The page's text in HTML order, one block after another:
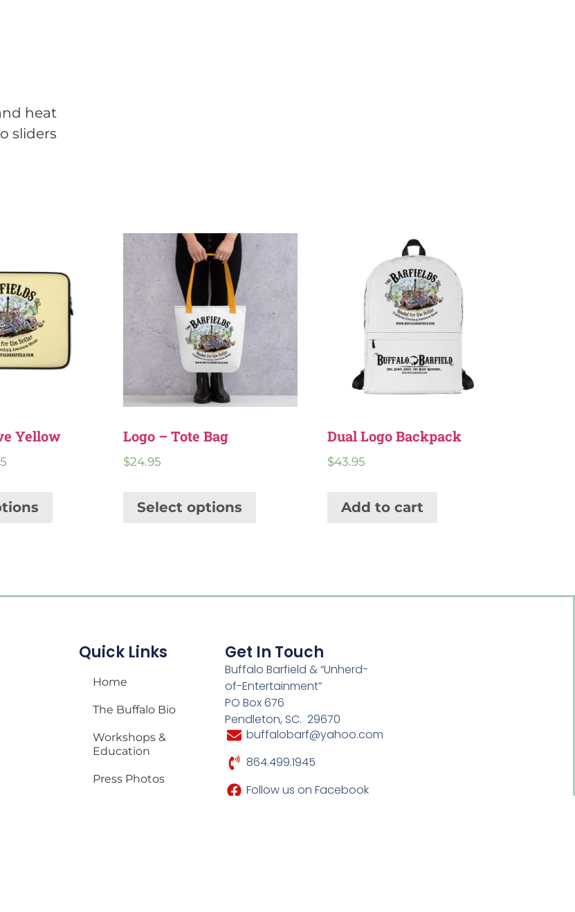
heat
sliders
Yellow Logo – Tote Bag
$24.95
Select options
Dual Logo Backpack
$43.95
Add to cart
Quick Links
Home
The Buffalo Bio
Workshops &
Education
Press Photos
Get In Touch
Buffalo Barfield & “Unherd-
of-Entertainment”
PO Box 676
Pendleton, SC. 29670
buffalobarf@yahoo.com
864.499.1945
Follow us on Facebook